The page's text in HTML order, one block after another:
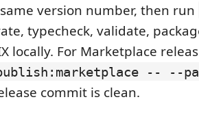
version number, then run
typecheck, validate,
locally. For Marketplace
-- --pat
commit is clean.